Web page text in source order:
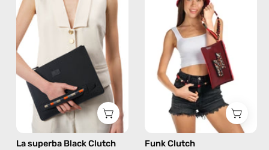
Black
Clutch
—
handmade
La superba Black Clutch
—
handmade
accessory
by
Happy-
Nes
in
red
Funk Clutch